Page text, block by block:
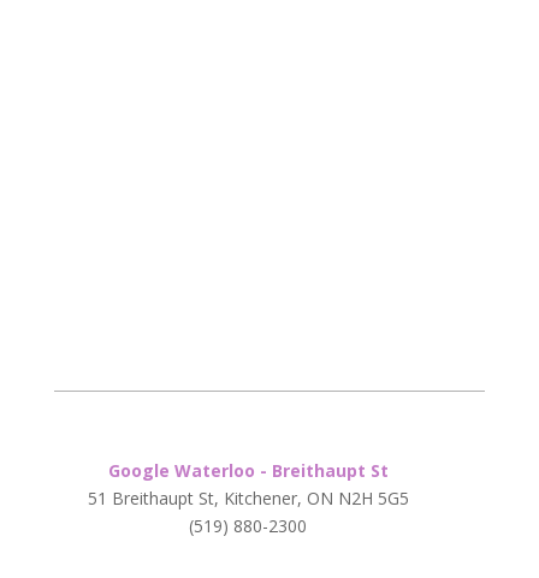
Google Waterloo - Breithaupt St
51 Breithaupt St, Kitchener, ON N2H 5G5
(519) 880-2300